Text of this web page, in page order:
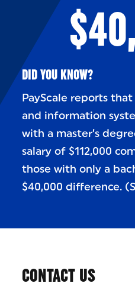
DID YOU KNOW?
PayScale reports
and information
with a master’s
salary of $112,000
those with only a
$40,000 difference.
CONTACT US